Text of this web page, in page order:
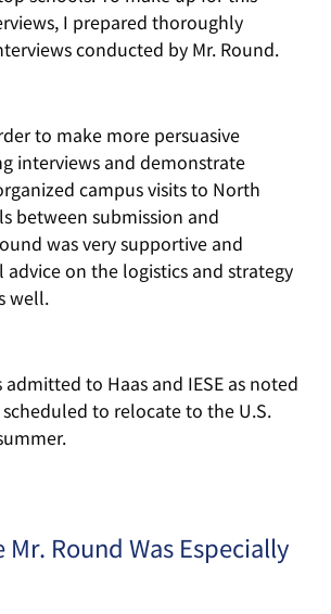
I prepared thoroughly
conducted by Mr. Round.
to make more persuasive
interviews and demonstrate
campus visits to North
between submission and
was very supportive and
on the logistics and strategy
well.
admitted to Haas and IESE as noted
to relocate to the U.S.
Mr. Round Was Especially